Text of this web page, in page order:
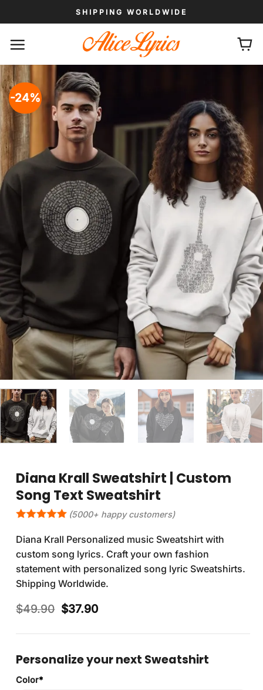
to
SHIPPING WORLDWIDE
-24%
Diana Krall Sweatshirt | Custom
Song Text Sweatshirt
(5000+ happy customers)
Diana Krall Personalized music Sweatshirt with
custom song lyrics. Craft your own fashion
statement with personalized song lyric Sweatshirts.
Shipping Worldwide.
$49.90 Original
was:
$37.90Current
is:
Personalize your next Sweatshirt
Color*